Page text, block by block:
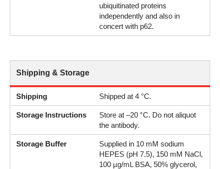
ubiquitinated proteins
independently and also in
concert with p62.
Shipping & Storage
Shipping Shipped at 4 °C.
Storage Instructions
Store at –20 °C. Do not aliquot
the antibody.
Storage Buffer
Supplied in 10 mM sodium
HEPES (pH 7.5), 150 mM NaCl,
100 µg/mL BSA, 50% glycerol,